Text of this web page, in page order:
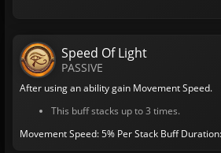
Speed Of Light
PASSIVE
After using an ability gain Movement Speed.
This buff stacks up to 3 times.
Movement Speed: 5% Per Stack Buff